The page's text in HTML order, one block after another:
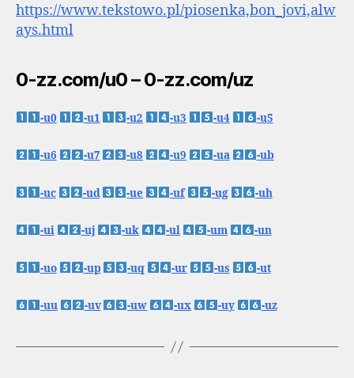
https://www.tekstowo.pl/piosenka,bon_jovi,alw
ays.html
0-zz.com/u0 – 0-zz.com/uz
-u0 -u1 -u2 -u3 -u4 -u5
-u6 -u7 -u8 -u9 -ua -ub
-uc -ud -ue -uf -ug -uh
-ui -uj -uk -ul -um -un
-uo -up -uq -ur -us -ut
-uu -uv -uw -ux -uy -uz